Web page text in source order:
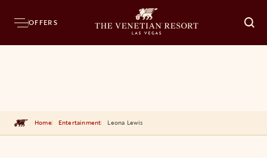
OFFERS
Home Entertainment Leona Lewis